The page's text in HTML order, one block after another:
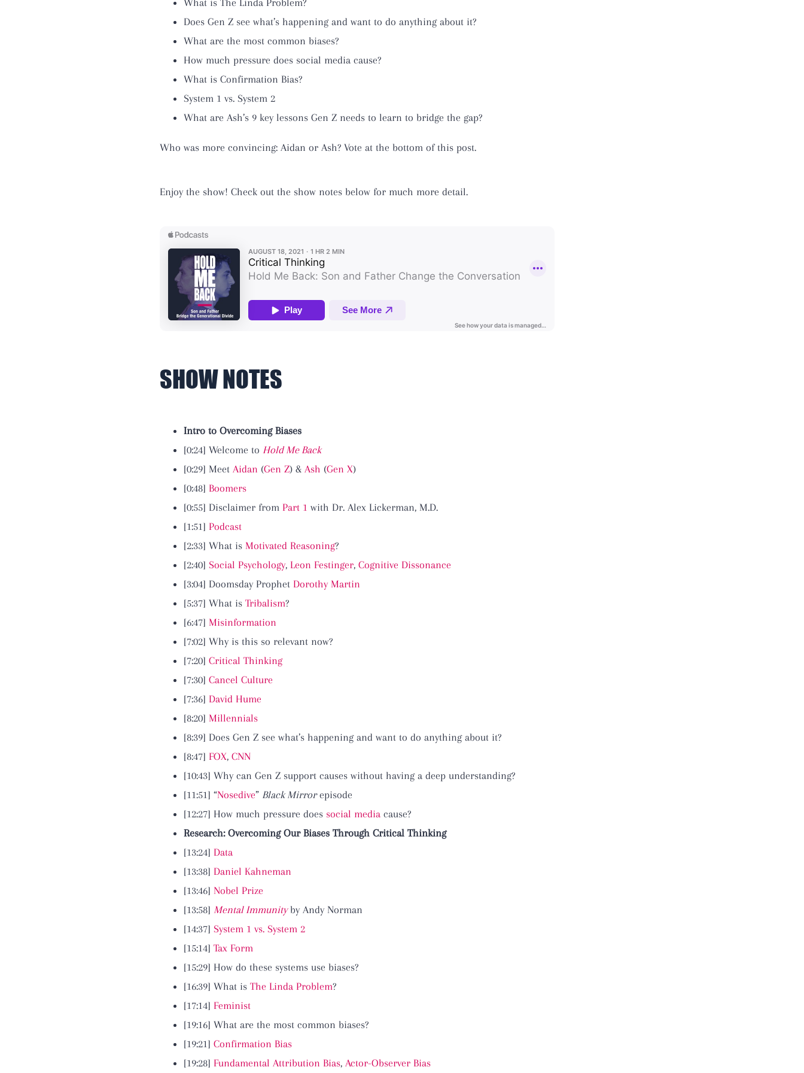
What is The Linda Problem?
Does Gen Z see what’s happening and want to do anything about it?
What are the most common biases?
How much pressure does social media cause?
What is Confirmation Bias?
System 1 vs. System 2
What are Ash’s 9 key lessons Gen Z needs to learn to bridge the gap?
Who was more convincing: Aidan or Ash? Vote at the bottom of this post.
Enjoy the show! Check out the show notes below for much more detail.
SHOW NOTES
Intro to Overcoming Biases
[0:24] Welcome to Hold Me Back
[0:29] Meet Aidan (Gen Z) & Ash (Gen X)
[0:48] Boomers
[0:55] Disclaimer from Part 1 with Dr. Alex Lickerman, M.D.
[1:51] Podcast
[2:33] What is Motivated Reasoning?
[2:40] Social Psychology, Leon Festinger, Cognitive Dissonance
[3:04] Doomsday Prophet Dorothy Martin
[5:37] What is Tribalism?
[6:47] Misinformation
[7:02] Why is this so relevant now?
[7:20] Critical Thinking
[7:30] Cancel Culture
[7:36] David Hume
[8:20] Millennials
[8:39] Does Gen Z see what’s happening and want to do anything about it?
[8:47] FOX, CNN
[10:43] Why can Gen Z support causes without having a deep understanding?
[11:51] “Nosedive” Black Mirrorepisode
[12:27] How much pressure does social media cause?
Research: Overcoming Our Biases Through Critical Thinking
[13:24] Data
[13:38] Daniel Kahneman
[13:46] Nobel Prize
[13:58] Mental Immunityby Andy Norman
[14:37] System 1 vs. System 2
[15:14] Tax Form
[15:29] How do these systems use biases?
[16:39] What is The Linda Problem?
[17:14] Feminist
[19:16] What are the most common biases?
[19:21] Confirmation Bias
[19:28] Fundamental Attribution Bias, Actor-Observer Bias